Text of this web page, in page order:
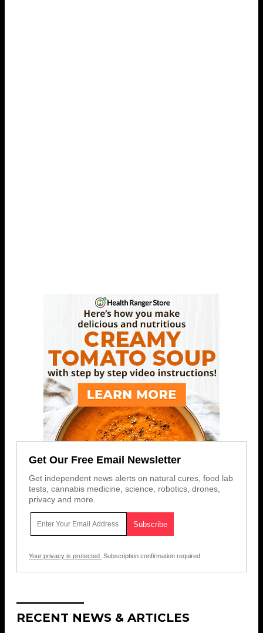
Get Our Free Email Newsletter
Get independent news alerts on natural cures, food lab
tests, cannabis medicine, science, robotics, drones,
privacy and more.
Your privacy is protected. Subscription confirmation required.
RECENT NEWS & ARTICLES